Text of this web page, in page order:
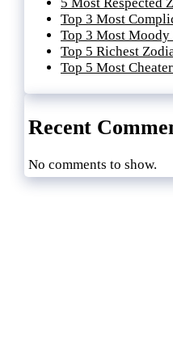
Top 3 Most
Top 3 Most Moody
Top 5 Richest
Top 5 Most
Recent
No comments to show.